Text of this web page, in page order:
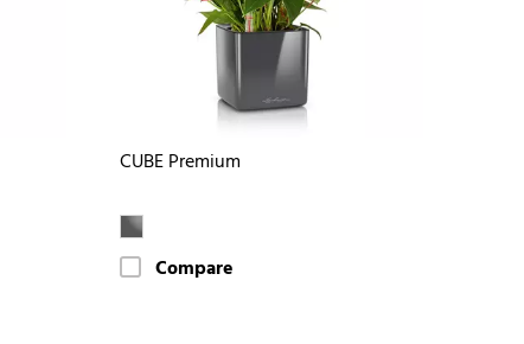
CUBE Premium
Compare